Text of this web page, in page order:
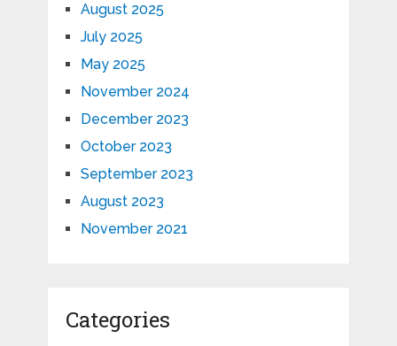
August 2025
July 2025
May 2025
November 2024
December 2023
October 2023
September 2023
August 2023
November 2021
Categories